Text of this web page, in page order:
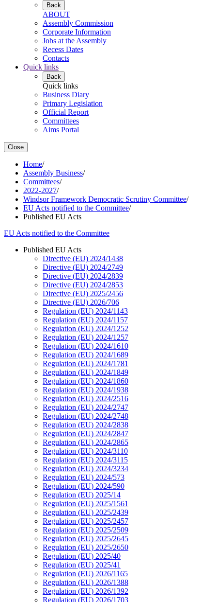
Back
ABOUT
Assembly Commission
Corporate Information
Jobs at the Assembly
Recess Dates
Contacts
Quick links
Back
Quick links
Business Diary
Primary Legislation
Official Report
Committees
Aims Portal
Close
Home/
Assembly Business/
Committees/
2022-2027/
Windsor Framework Democratic Scrutiny Committee/
EU Acts notified to the Committee/
Published EU Acts
EU Acts notified to the Committee
Published EU Acts
Directive (EU) 2024/1438
Directive (EU) 2024/2749
Directive (EU) 2024/2839
Directive (EU) 2024/2853
Directive (EU) 2025/2456
Directive (EU) 2026/706
Regulation (EU) 2024/1143
Regulation (EU) 2024/1157
Regulation (EU) 2024/1252
Regulation (EU) 2024/1257
Regulation (EU) 2024/1610
Regulation (EU) 2024/1689
Regulation (EU) 2024/1781
Regulation (EU) 2024/1849
Regulation (EU) 2024/1860
Regulation (EU) 2024/1938
Regulation (EU) 2024/2516
Regulation (EU) 2024/2747
Regulation (EU) 2024/2748
Regulation (EU) 2024/2838
Regulation (EU) 2024/2847
Regulation (EU) 2024/2865
Regulation (EU) 2024/3110
Regulation (EU) 2024/3115
Regulation (EU) 2024/3234
Regulation (EU) 2024/573
Regulation (EU) 2024/590
Regulation (EU) 2025/14
Regulation (EU) 2025/1561
Regulation (EU) 2025/2439
Regulation (EU) 2025/2457
Regulation (EU) 2025/2509
Regulation (EU) 2025/2645
Regulation (EU) 2025/2650
Regulation (EU) 2025/40
Regulation (EU) 2025/41
Regulation (EU) 2026/1165
Regulation (EU) 2026/1388
Regulation (EU) 2026/1392
Regulation (EU) 2026/1703